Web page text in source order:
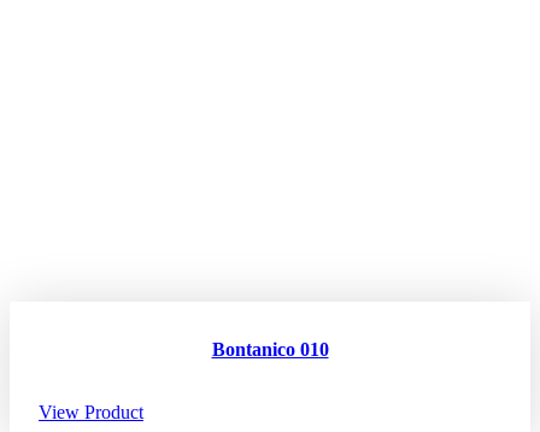
Bontanico 010
View Product